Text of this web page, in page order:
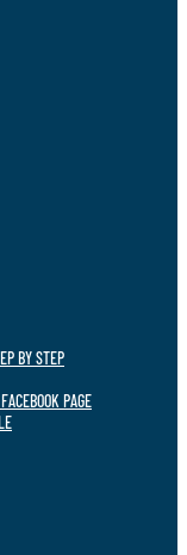
BY STEP
PAGE